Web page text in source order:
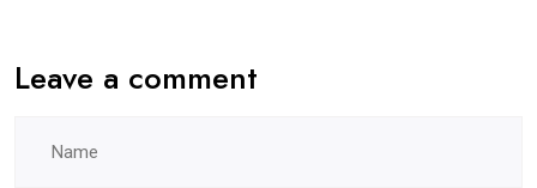
Leave a comment